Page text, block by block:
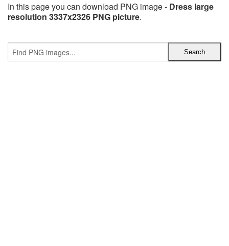
In this page you can download PNG image - Dress large
resolution 3337x2326 PNG picture.